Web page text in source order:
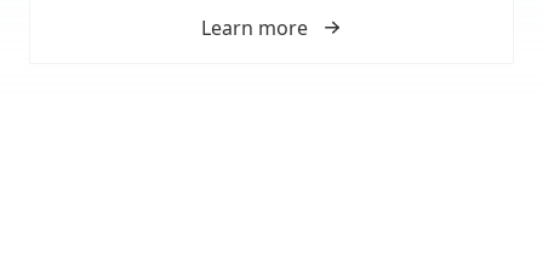
Learn more